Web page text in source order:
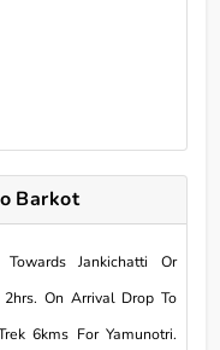
Barkot
Jankichatti Or
On Arrival Drop To
6kms For Yamunotri.